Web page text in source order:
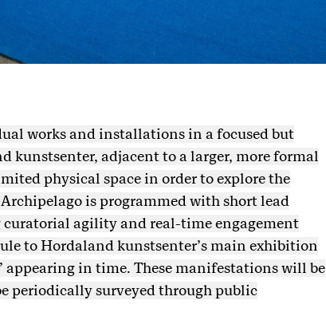
works and installations in a focused but
kunstsenter, adjacent to a larger, more formal
physical space in order to explore the
is programmed with short lead
agility and real-time engagement
to Hordaland kunstsenter’s main exhibition
appearing in time. These manifestations will be
periodically surveyed through public